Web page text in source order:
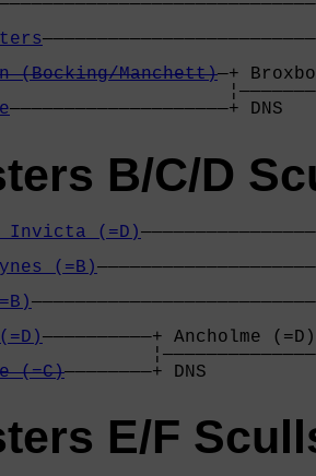
(Bocking/Manchett)—+
B/C/D
Invicta (=D)
(=B)
——————————+ Ancholme
(=C)
E/F